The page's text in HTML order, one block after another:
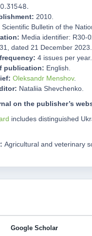
2010.
Scientific Bulletin of the
Media identifier: R30-
dated 21 December 2023.
4 issues per year.
publication: English.
Oleksandr Menshov.
Nataliia Shevchenko.
on the publisher’s
includes distinguished
Agricultural and veterinary
Google Scholar